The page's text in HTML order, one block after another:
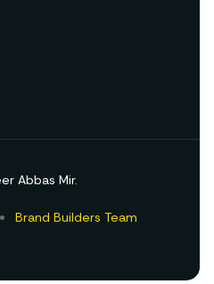
Abbas Mir.
Brand Builders Team